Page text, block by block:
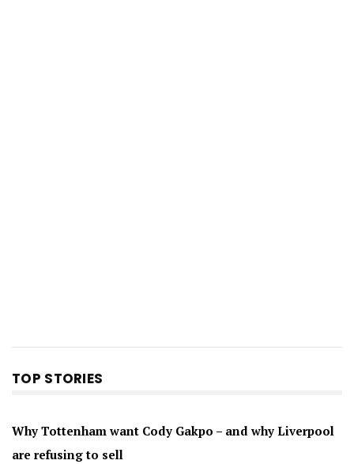
TOP STORIES
Why Tottenham want Cody Gakpo – and why Liverpool
are refusing to sell